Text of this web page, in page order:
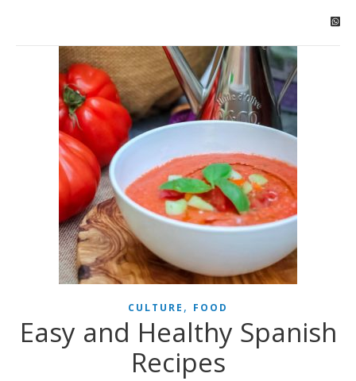
CULTURE , FOOD
Easy and Healthy Spanish
Recipes